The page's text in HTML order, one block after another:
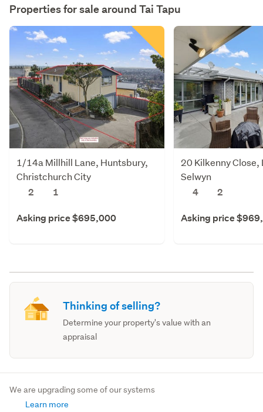
Properties for sale around Tai Tapu
1/14a Millhill Lane, Huntsbury,
Christchurch City
2
1
Asking price $695,000
20 Kilkenny Close,
Selwyn
4
2
Asking price
Thinking of selling?
Determine your property's value with an
appraisal
We are upgrading some of our systems
Learn more